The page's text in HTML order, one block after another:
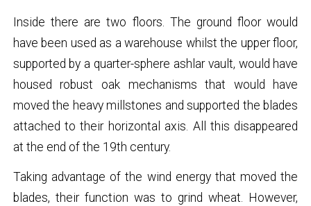
Inside there are two floors. The ground floor would
have been used as a warehouse whilst the upper floor,
supported by a quarter-sphere ashlar vault, would have
housed robust oak mechanisms that would have
moved the heavy millstones and supported the blades
attached to their horizontal axis. All this disappeared
at the end of the 19th century.
Taking advantage of the wind energy that moved the
blades, their function was to grind wheat. However,